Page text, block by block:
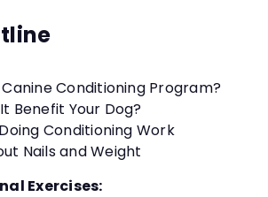
Conditioning Program?
Benefit Your Dog?
Conditioning Work
Nails and Weight
Exercises: